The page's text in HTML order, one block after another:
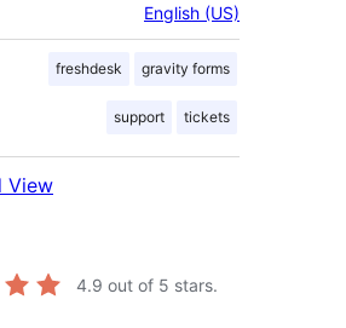
English (US)
freshdesk gravity forms
support tickets
View
4.9 out of 5 stars.